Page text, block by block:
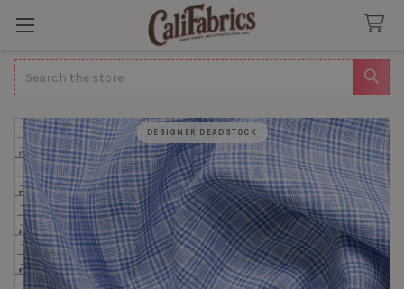
Search
DESIGNER DEADSTOCK